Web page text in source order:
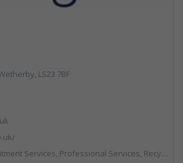
LS23 7BF
Professional Services, Recycling, Specialist Waste Streams